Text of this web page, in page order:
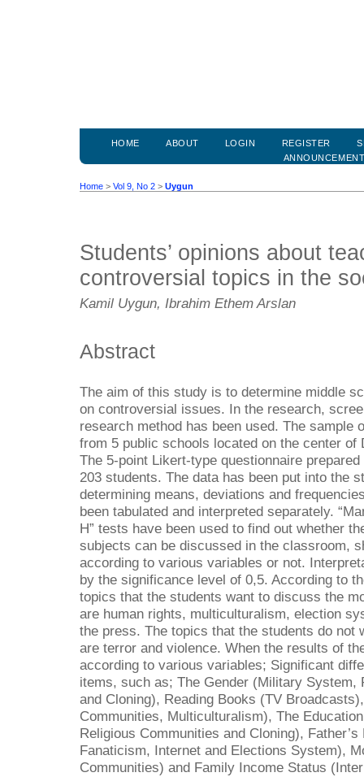
HOME ABOUT LOGIN REGISTER
Home > Vol 9, No 2 > Uygun
Students’ opinions about
controversial topics in the
Kamil Uygun, Ibrahim Ethem Arslan
Abstract
The aim of this study is to determine middle
on controversial issues. In the research,
research method has been used. The
from 5 public schools located on the center
The 5-point Likert-type questionnaire
203 students. The data has been put into the
determining means, deviations and
been tabulated and interpreted separately.
H” tests have been used to find out whether
subjects can be discussed in the classroom,
according to various variables or not.
by the significance level of 0,5. According to
topics that the students want to discuss the
are human rights, multiculturalism, election
the press. The topics that the students do not
are terror and violence. When the results of
according to various variables; Significant
items, such as; The Gender (Military System,
and Cloning), Reading Books (TV
Communities, Multiculturalism), The
Religious Communities and Cloning),
Fanaticism, Internet and Elections System),
Communities) and Family Income Status